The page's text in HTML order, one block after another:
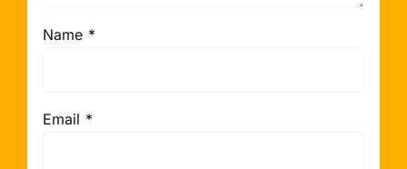
Name *
Email *